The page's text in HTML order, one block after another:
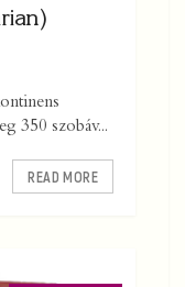
350 szobáv...
READ MORE